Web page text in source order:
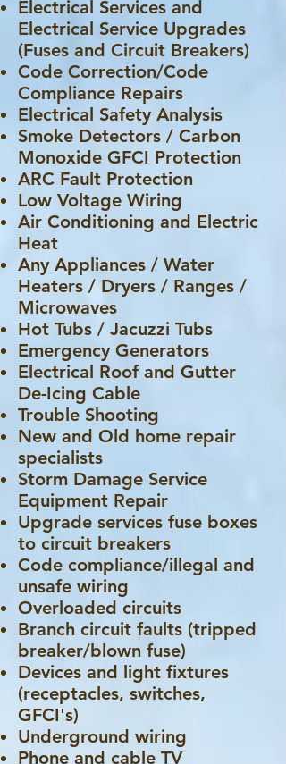
Electrical Services and
Electrical Service Upgrades
(Fuses and Circuit Breakers)
Code Correction/Code
Compliance Repairs
Electrical Safety Analysis
Smoke Detectors / Carbon
Monoxide GFCI Protection
ARC Fault Protection
Low Voltage Wiring
Air Conditioning and Electric
Heat
Any Appliances / Water
Heaters / Dryers / Ranges /
Microwaves
Hot Tubs / Jacuzzi Tubs
Emergency Generators
Electrical Roof and Gutter
De-Icing Cable
Trouble Shooting
New and Old home repair
specialists
Storm Damage Service
Equipment Repair
Upgrade services fuse boxes
to circuit breakers
Code compliance/illegal and
unsafe wiring
Overloaded circuits
Branch circuit faults (tripped
breaker/blown fuse)
Devices and light fixtures
(receptacles, switches,
GFCI's)
Underground wiring
Phone and cable TV